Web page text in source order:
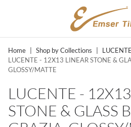
SKIP TO MAIN CONTENT
Home Shop by Collections LUCENTE
LUCENTE - 12X13 LINEAR STONE &
GLOSSY/MATTE
LUCENTE -
STONE & GLASS